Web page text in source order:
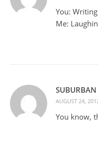
You: Writing
Me:
AUGUST 24,
You know,